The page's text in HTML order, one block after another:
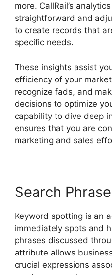
more. CallRail’s
straightforward and
to create records that
specific needs.
These insights assist
efficiency of your
recognize fads, and
decisions to optimize
capability to dive deep
ensures that you are
marketing and sales
Search
Keyword spotting is an
immediately spots and
phrases discussed
attribute allows
crucial expressions